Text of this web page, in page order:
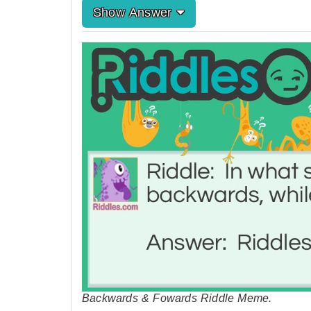
Show Answer
Backwards & Fowards Riddle Meme.